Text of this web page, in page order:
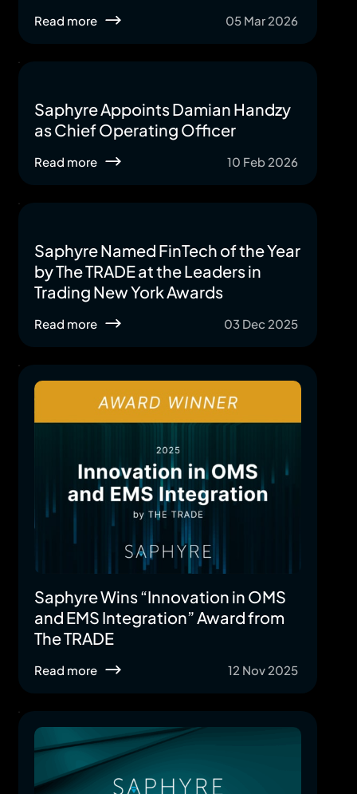
Read more 05 Mar 2026
Saphyre Appoints Damian Handzy
as Chief Operating Officer
Read more 10 Feb 2026
Saphyre Named FinTech of the Year
by The TRADE at the Leaders in
Trading New York Awards
Read more 03 Dec 2025
Saphyre Wins “Innovation in OMS
and EMS Integration” Award from
The TRADE
Read more 12 Nov 2025